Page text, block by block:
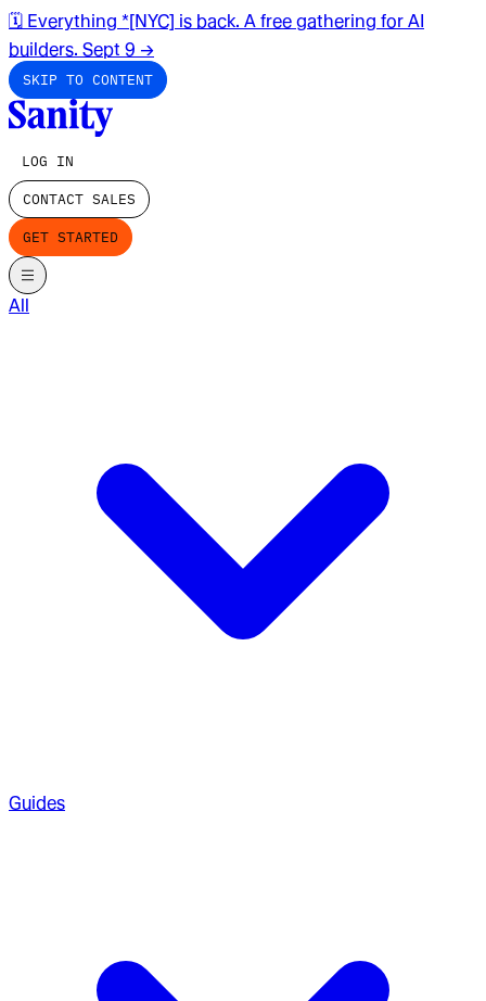
🗓️ Everything *[NYC] is back. A free gathering for AI
builders. Sept 9 →
SKIP TO CONTENT
LOG IN
CONTACT SALES
GET STARTED
All
Guides